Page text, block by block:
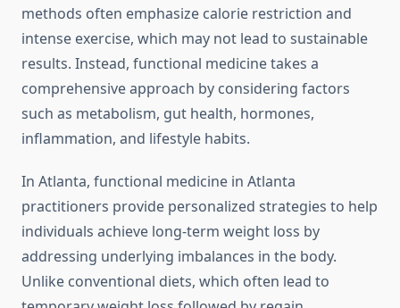
methods often emphasize calorie restriction and
intense exercise, which may not lead to sustainable
results. Instead, functional medicine takes a
comprehensive approach by considering factors
such as metabolism, gut health, hormones,
inflammation, and lifestyle habits.
In Atlanta, functional medicine in Atlanta
practitioners provide personalized strategies to help
individuals achieve long-term weight loss by
addressing underlying imbalances in the body.
Unlike conventional diets, which often lead to